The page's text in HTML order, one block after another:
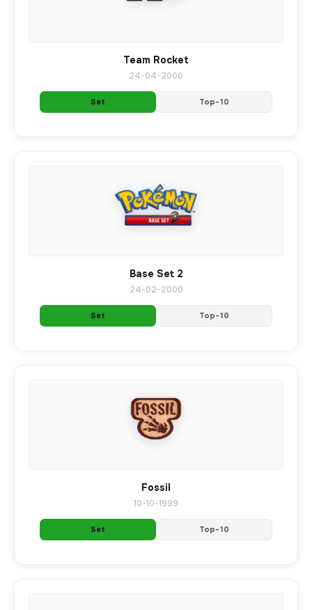
Team Rocket
24-04-2000
Set Top-10
Base Set 2
24-02-2000
Set Top-10
Fossil
10-10-1999
Set Top-10